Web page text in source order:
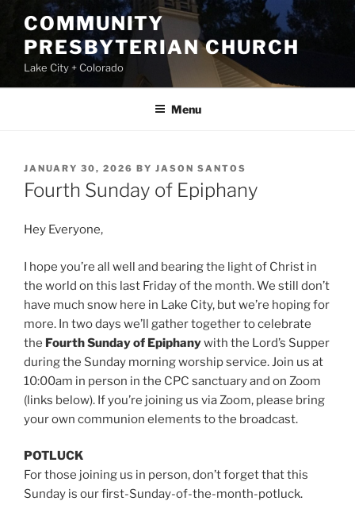
content
COMMUNITY
PRESBYTERIAN CHURCH
Lake City + Colorado
Menu
POSTED
ON
JANUARY 30, 2026 BY JASON SANTOS
Fourth Sunday of Epiphany
Hey Everyone,
I hope you’re all well and bearing the light of Christ in
the world on this last Friday of the month. We still don’t
have much snow here in Lake City, but we’re hoping for
more. In two days we’ll gather together to celebrate
the Fourth Sunday of Epiphanywith the Lord’s Supper
during the Sunday morning worship service. Join us at
10:00am in person in the CPC sanctuary and on Zoom
(links below). If you’re joining us via Zoom, please bring
your own communion elements to the broadcast.
POTLUCK
For those joining us in person, don’t forget that this
Sunday is our first-Sunday-of-the-month-potluck.